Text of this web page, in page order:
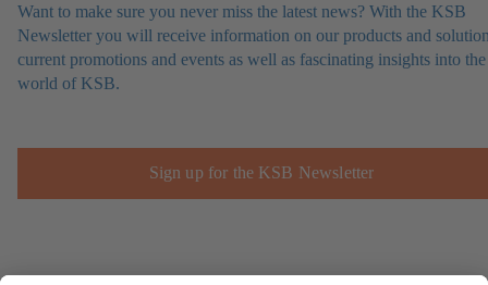
Want to make sure you never miss the latest news? With the KSB
Newsletter you will receive information on our products and
current promotions and events as well as fascinating insights into the
world of KSB.
Sign up for the KSB Newsletter